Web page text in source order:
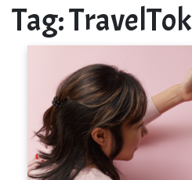
Tag:TravelTok